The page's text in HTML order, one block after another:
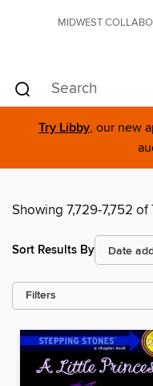
MIDWEST
Try Libby, our new
Showing 7,729-7,752
Sort Results By
Filters